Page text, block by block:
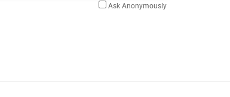
Ask Anonymously